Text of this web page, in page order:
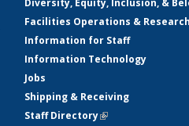
Diversity, Equity, Inclusion, &
Facilities Operations &
Information for Staff
Information Technology
Jobs
Shipping & Receiving
Staff Directory(link is external)